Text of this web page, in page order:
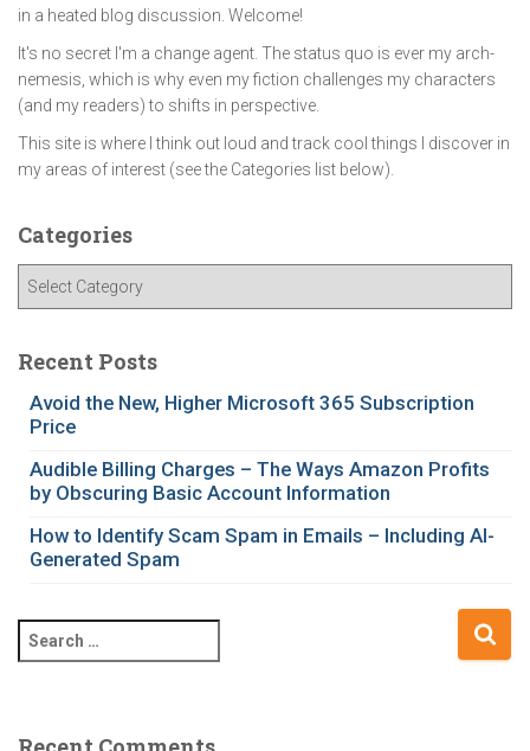
in a heated blog discussion. Welcome!
It's no secret I'm a change agent. The status quo is ever my arch-
nemesis, which is why even my fiction challenges my characters
(and my readers) to shifts in perspective.
This site is where I think out loud and track cool things I discover in
my areas of interest (see the Categories list below).
Categories
e
Recent Posts
Avoid the New, Higher Microsoft 365 Subscription
Price
Audible Billing Charges – The Ways Amazon Profits
by Obscuring Basic Account Information
How to Identify Scam Spam in Emails – Including AI-
Generated Spam
e
c